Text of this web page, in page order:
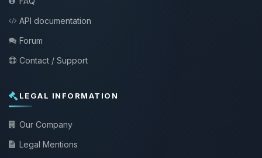
API documentation
Forum
Contact / Support
LEGAL INFORMATION
Our Company
Legal Mentions